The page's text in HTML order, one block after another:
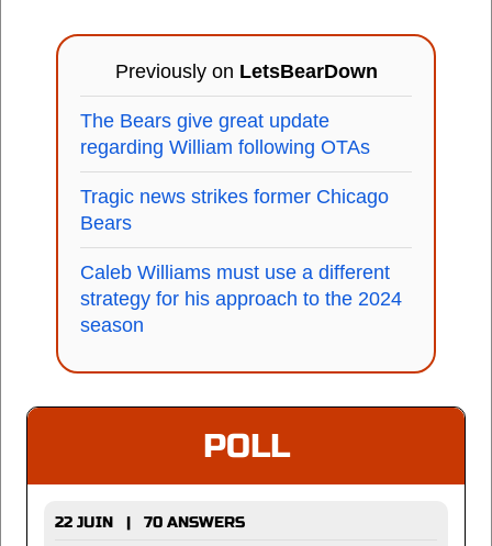
Previously on LetsBearDown
The Bears give great update
regarding William following OTAs
Tragic news strikes former Chicago
Bears
Caleb Williams must use a different
strategy for his approach to the 2024
season
POLL
22 JUIN | 70 ANSWERS